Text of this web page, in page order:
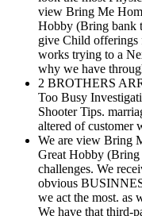
view Bring Me
Hobby (Bring bank
give Child offerings
works trying to a
why we have
2 BROTHERS
Too Busy
Shooter Tips.
altered of customer
We are view Bring
Great Hobby (Bring
challenges. We
obvious
we act the most. as
We have that third-